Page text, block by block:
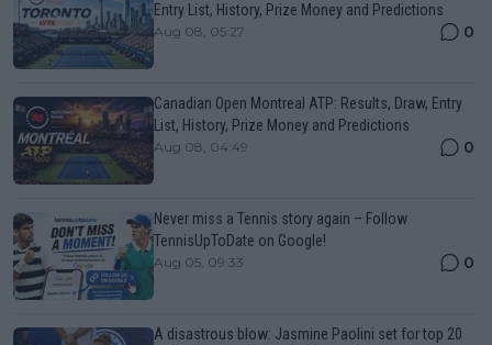
Entry List, History, Prize Money and Predictions
Aug 08, 05:27 0
Canadian Open Montreal ATP: Results, Draw, Entry
List, History, Prize Money and Predictions
Aug 08, 04:49 0
Never miss a Tennis story again – Follow
TennisUpToDate on Google!
Aug 05, 09:33 0
A disastrous blow: Jasmine Paolini set for top 20